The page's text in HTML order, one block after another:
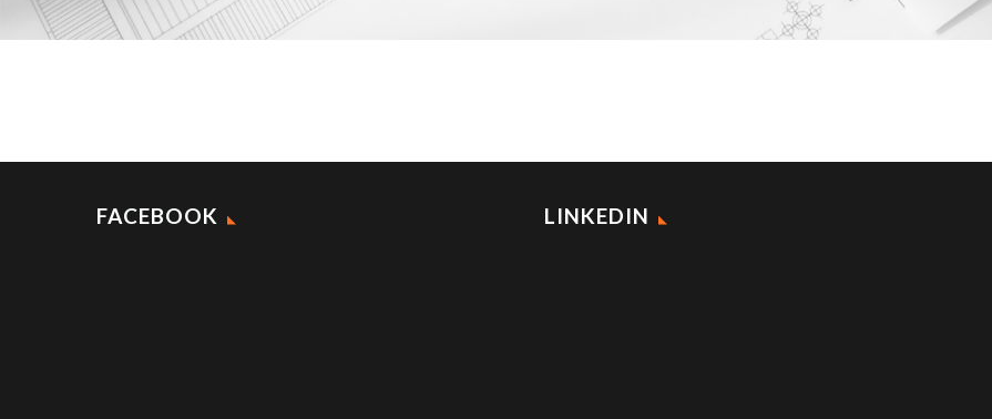
FACEBOOK LINKEDIN